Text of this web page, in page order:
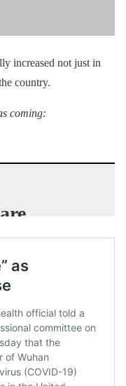
increased not just in
country.
coming:
crowds